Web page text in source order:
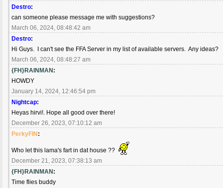
Destro:
can someone please message me with suggestions?
March 06, 2024, 08:48:42 am
Destro:
Hi Guys. I can't see the FFA Server in my list of available servers. Any ideas?
March 06, 2024, 08:48:27 am
{FH}RAINMAN:
HOWDY
January 14, 2024, 12:46:54 pm
Nightcap:
Heyas hirvi!. Hope all good over there!
December 26, 2023, 07:10:12 am
PerkyFIN:
Who let this lama's fart in dat house ??
December 21, 2023, 07:38:13 am
{FH}RAINMAN:
Time flies buddy